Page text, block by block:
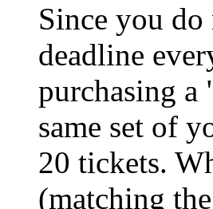
Since you
deadline
purchasing a
same set of
20 tickets.
(matching